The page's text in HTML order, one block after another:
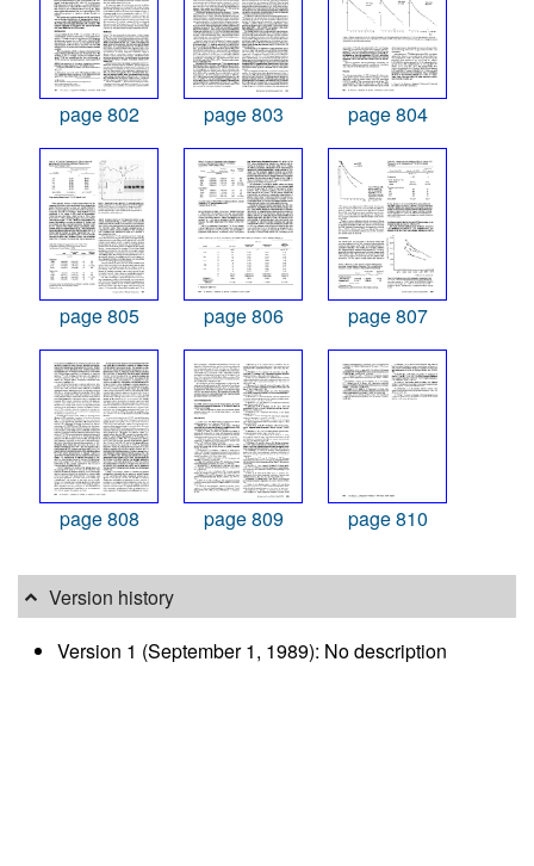
page 802 page 803 page 804
page 805 page 806 page 807
page 808 page 809 page 810
Version history
Version 1 (September 1, 1989): No description